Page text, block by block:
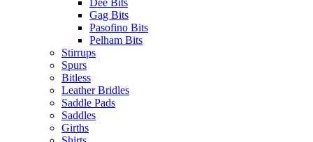
Dee Bits
Gag Bits
Pasofino Bits
Pelham Bits
Stirrups
Spurs
Bitless
Leather Bridles
Saddle Pads
Saddles
Girths